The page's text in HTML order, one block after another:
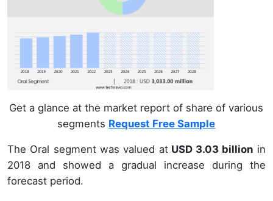
Get a glance at the market report of share of various
segments Request Free Sample
The Oral segment was valued atUSD 3.03 billion in
2018 and showed a gradual increase during the
forecast period.